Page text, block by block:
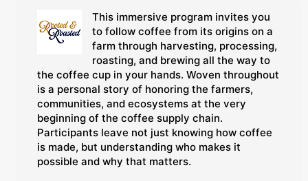
This immersive program invites you
to follow coffee from its origins on a
farm through harvesting, processing,
roasting, and brewing all the way to
the coffee cup in your hands. Woven throughout
is a personal story of honoring the farmers,
communities, and ecosystems at the very
beginning of the coffee supply chain.
Participants leave not just knowing how coffee
is made, but understanding who makes it
possible and why that matters.